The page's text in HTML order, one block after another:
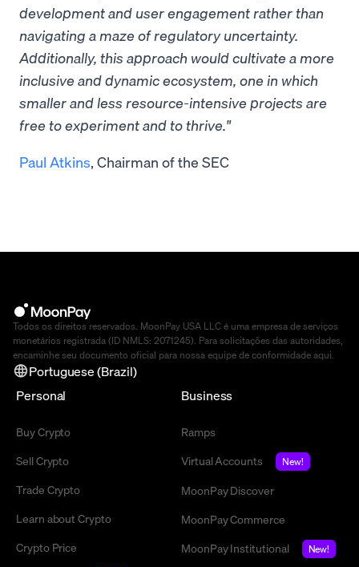
development and user engagement rather than
navigating a maze of regulatory uncertainty.
Additionally, this approach would cultivate a more
inclusive and dynamic ecosystem, one in which
smaller and less resource-intensive projects are
free to experiment and to thrive."
Paul Atkins, Chairman of the SEC
Todos os direitos reservados. MoonPay USA LLC é uma empresa de serviços
monetários registrada (ID NMLS: 2071245). Para solicitações das autoridades,
encaminhe seu documento oficial para nossa equipe de conformidade aqui
Portuguese (Brazil)
Personal
Buy Crypto
Sell Crypto
Trade Crypto
Learn about Crypto
Crypto Price
Business
Ramps
Virtual Accounts
New!
MoonPay Discover
MoonPay Commerce
MoonPay Institutional
New!